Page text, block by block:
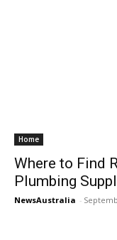
Home
Where to Find
Plumbing
NewsAustralia -